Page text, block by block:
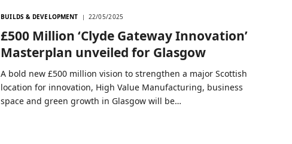
BUILDS & DEVELOPMENT 22/05/2025
£500 Million ‘Clyde Gateway Innovation’
Masterplan unveiled for Glasgow
A bold new £500 million vision to strengthen a major Scottish
location for innovation, High Value Manufacturing, business
space and green growth in Glasgow will be…